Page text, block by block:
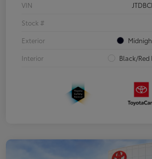
VIN
Stock #
Exterior
Interior
Black/Red